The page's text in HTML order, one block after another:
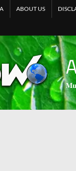
ABOUT US